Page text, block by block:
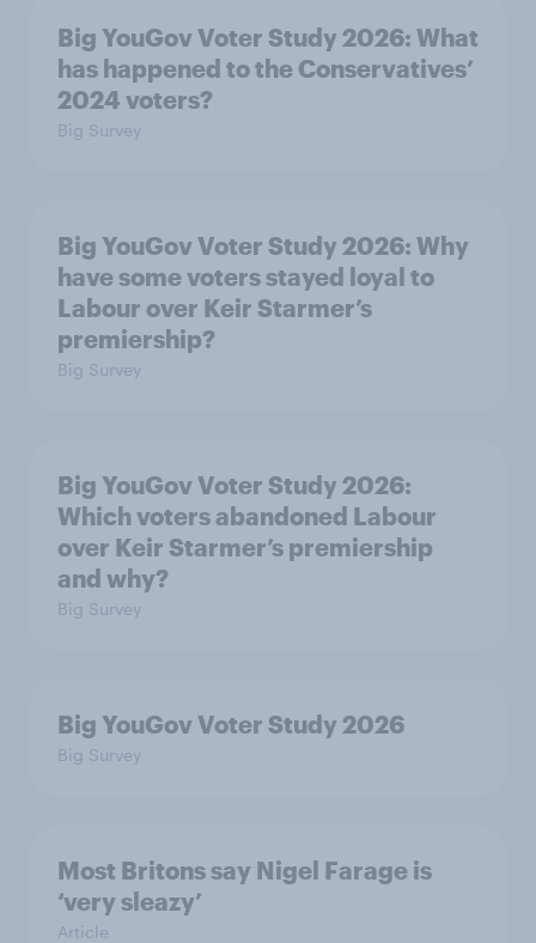
Big YouGov Voter Study 2026: What
has happened to the Conservatives’
2024 voters?
Big Survey
Big YouGov Voter Study 2026: Why
have some voters stayed loyal to
Labour over Keir Starmer’s
premiership?
Big Survey
Big YouGov Voter Study 2026:
Which voters abandoned Labour
over Keir Starmer’s premiership
and why?
Big Survey
Big YouGov Voter Study 2026
Big Survey
Most Britons say Nigel Farage is
‘very sleazy’
Article